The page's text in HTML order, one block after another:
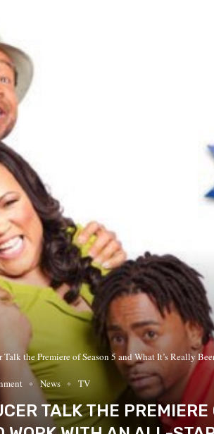
Talk the Premiere of Season 5 and What It’s Really
News TV
TALK THE